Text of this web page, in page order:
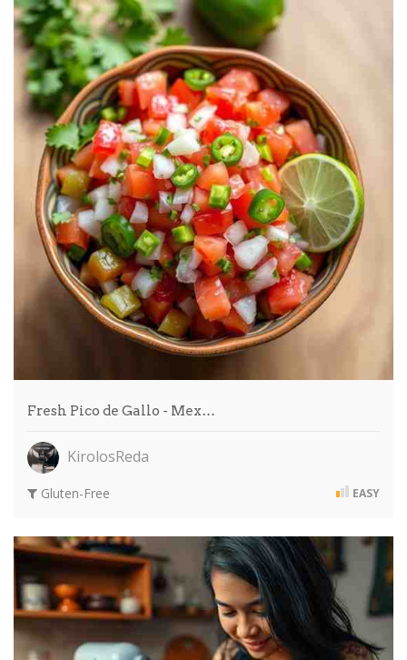
Fresh Pico de Gallo - Mex…
KirolosReda
Gluten-Free EASY